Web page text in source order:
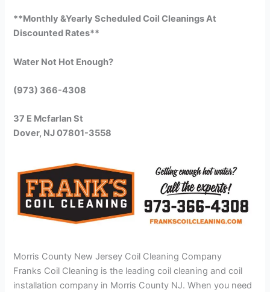
**Monthly &Yearly Scheduled Coil Cleanings At
Discounted Rates**
Water Not Hot Enough?
(973) 366-4308
37 E Mcfarlan St
Dover, NJ 07801-3558
Morris County New Jersey Coil Cleaning Company
Franks Coil Cleaning is the leading coil cleaning and coil
installation company in Morris County NJ. When you need